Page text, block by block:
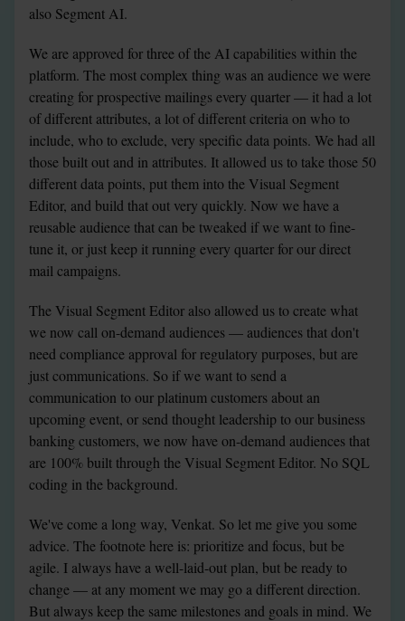
also Segment AI.
We are approved for three of the AI capabilities within the
platform. The most complex thing was an audience we were
creating for prospective mailings every quarter — it had a lot
of different attributes, a lot of different criteria on who to
include, who to exclude, very specific data points. We had all
those built out and in attributes. It allowed us to take those 50
different data points, put them into the Visual Segment
Editor, and build that out very quickly. Now we have a
reusable audience that can be tweaked if we want to fine-
tune it, or just keep it running every quarter for our direct
mail campaigns.
The Visual Segment Editor also allowed us to create what
we now call on-demand audiences — audiences that don't
need compliance approval for regulatory purposes, but are
just communications. So if we want to send a
communication to our platinum customers about an
upcoming event, or send thought leadership to our business
banking customers, we now have on-demand audiences that
are 100% built through the Visual Segment Editor. No SQL
coding in the background.
We've come a long way, Venkat. So let me give you some
advice. The footnote here is: prioritize and focus, but be
agile. I always have a well-laid-out plan, but be ready to
change — at any moment we may go a different direction.
But always keep the same milestones and goals in mind. We